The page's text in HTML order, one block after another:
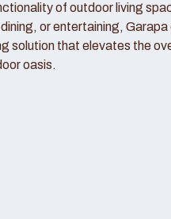
of outdoor living
or entertaining,
solution that elevates the
oasis.